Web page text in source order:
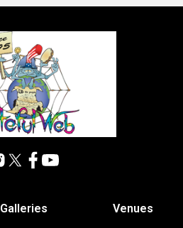
Galleries Venues